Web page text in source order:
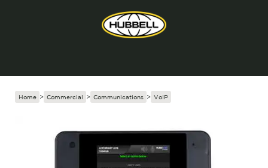
Home > Commercial > Communications > VoIP